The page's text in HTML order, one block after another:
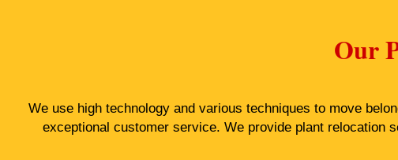
Our
We use high technology and various techniques to move
exceptional customer service. We provide plant